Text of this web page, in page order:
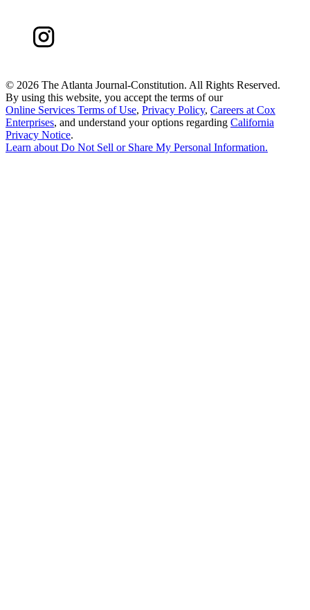
© 2026 The Atlanta Journal-Constitution. All Rights Reserved.
By using this website, you accept the terms of our
Online Services Terms of Use, Privacy Policy, Careers at Cox
Enterprises, and understand your options regarding California
Privacy Notice.
Learn aboutDo Not Sell or Share My Personal Information.